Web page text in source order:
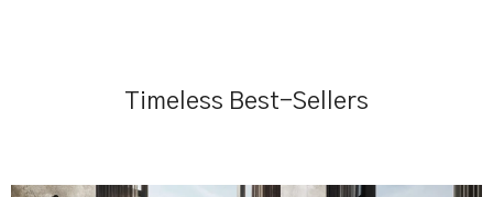
Timeless Best-Sellers